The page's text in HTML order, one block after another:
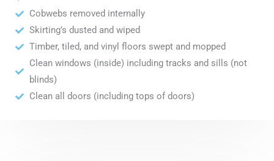
Cobwebs removed internally
Skirting’s dusted and wiped
Timber, tiled, and vinyl floors swept and mopped
Clean windows (inside) including tracks and sills (not
blinds)
Clean all doors (including tops of doors)